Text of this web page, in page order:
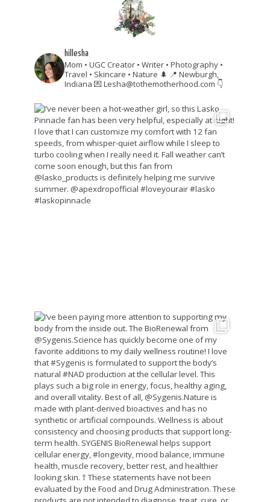
hillesha
Mom • UGC Creator • Writer • Photography •
Travel • Skincare • Nature 🌲 📍 Newburgh,
Indiana 💌 Lesha@tothemotherhood.com 👇